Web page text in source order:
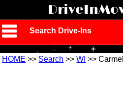
Search Drive-Ins
HOME >> Search >>WI >> Carmel